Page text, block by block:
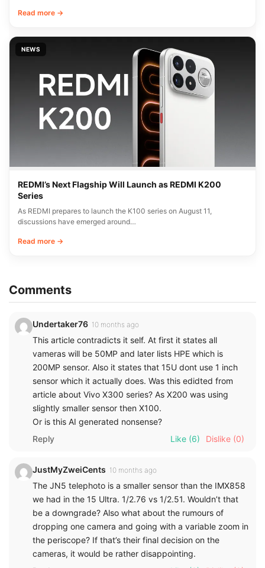
Read more →
NEWS
REDMI’s Next Flagship Will Launch as REDMI K200
Series
As REDMI prepares to launch the K100 series on August 11,
discussions have emerged around…
Read more →
Comments
Undertaker76 10 months ago
This article contradicts it self. At first it states all
vameras will be 50MP and later lists HPE which is
200MP sensor. Also it states that 15U dont use 1 inch
sensor which it actually does. Was this edidted from
article about Vivo X300 series? As X200 was using
slightly smaller sensor then X100.
Or is this AI generated nonsense?
Reply
Like (6) Dislike (0)
JustMyZweiCents 10 months ago
The JN5 telephoto is a smaller sensor than the IMX858
we had in the 15 Ultra. 1/2.76 vs 1/2.51. Wouldn’t that
be a downgrade? Also what about the rumours of
dropping one camera and going with a variable zoom in
the periscope? If that’s their final decision on the
cameras, it would be rather disappointing.